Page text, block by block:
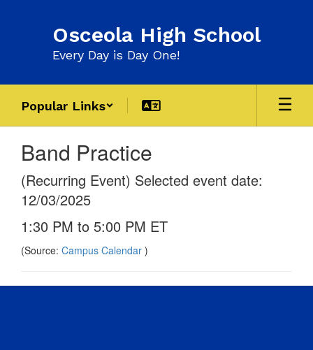
Osceola High School
Every Day is Day One!
Popular Links
Band Practice
(Recurring Event) Selected event date:
12/03/2025
1:30 PM to 5:00 PM ET
(Source: Campus Calendar )